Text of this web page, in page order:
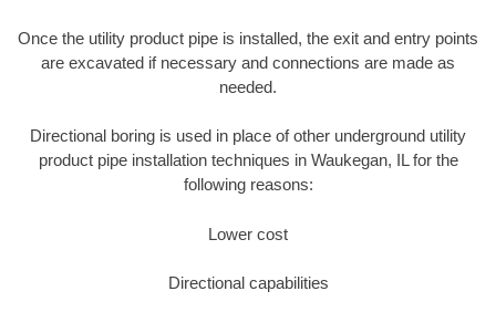
Once the utility product pipe is installed, the exit and entry points
are excavated if necessary and connections are made as
needed.
Directional boring is used in place of other underground utility
product pipe installation techniques in Waukegan, IL for the
following reasons:
Lower cost
Directional capabilities